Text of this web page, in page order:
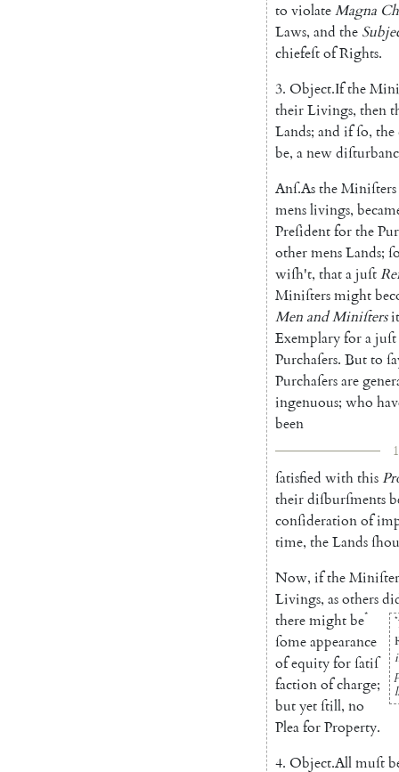
to violateMagna
Laws, and the
chiefeſtofRights.
3. Object.Ifthe
theirLivings, then
Lands; and ifſo, the
be, anew
Anſ.AstheMiniſters
menslivings,
Preſidentforthe
othermensLands;
wiſh't, thatajuſt
Miniſtersmight
Men andMiniſtersit
Exemplaryforajuſt
Purchaſers. Butto
Purchaſersare
ingenuous; who
been
ſatisfied withthis
theirdiſburſments
conſiderationof
time, theLands
Now, ifthe
Livings, asothers
theremightbe* *
ſomeappearance
ofequityforſatiſ
factionofcharge;
butyetſtill, no
PleaforProperty.
4. Object.Allmuſt